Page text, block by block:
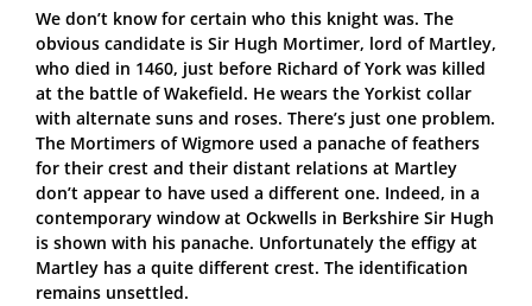
We don’t know for certain who this knight was. The
obvious candidate is Sir Hugh Mortimer, lord of Martley,
who died in 1460, just before Richard of York was killed
at the battle of Wakefield. He wears the Yorkist collar
with alternate suns and roses. There’s just one problem.
The Mortimers of Wigmore used a panache of feathers
for their crest and their distant relations at Martley
don’t appear to have used a different one. Indeed, in a
contemporary window at Ockwells in Berkshire Sir Hugh
is shown with his panache. Unfortunately the effigy at
Martley has a quite different crest. The identification
remains unsettled.